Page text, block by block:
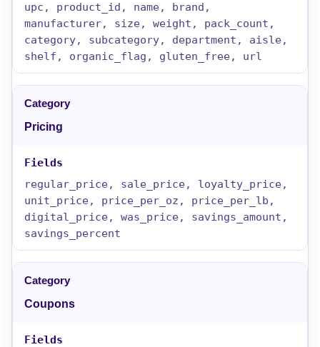
upc, product_id, name, brand,
manufacturer, size, weight, pack_count,
category, subcategory, department, aisle,
shelf, organic_flag, gluten_free, url
Pricing
regular_price, sale_price, loyalty_price,
unit_price, price_per_oz, price_per_lb,
digital_price, was_price, savings_amount,
savings_percent
Coupons